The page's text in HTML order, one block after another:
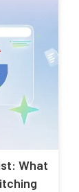
What